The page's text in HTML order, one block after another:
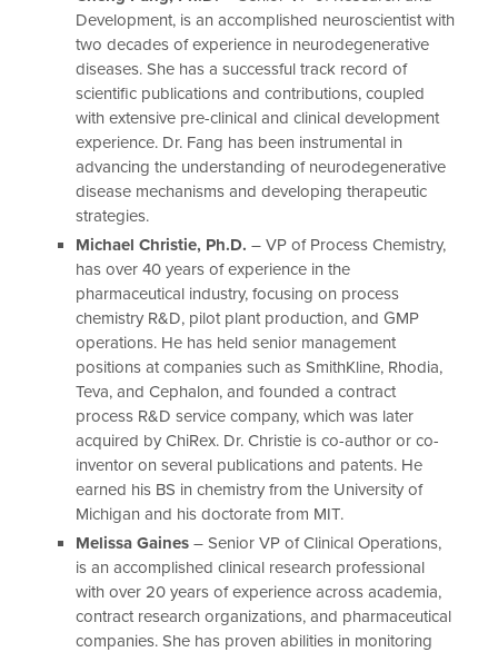
Development, is an accomplished neuroscientist with
two decades of experience in neurodegenerative
diseases. She has a successful track record of
scientific publications and contributions, coupled
with extensive pre-clinical and clinical development
experience. Dr. Fang has been instrumental in
advancing the understanding of neurodegenerative
disease mechanisms and developing therapeutic
strategies.
Michael Christie, Ph.D. – VP of Process Chemistry,
has over 40 years of experience in the
pharmaceutical industry, focusing on process
chemistry R&D, pilot plant production, and GMP
operations. He has held senior management
positions at companies such as SmithKline, Rhodia,
Teva, and Cephalon, and founded a contract
process R&D service company, which was later
acquired by ChiRex. Dr. Christie is co-author or co-
inventor on several publications and patents. He
earned his BS in chemistry from the University of
Michigan and his doctorate from MIT.
Melissa Gaines– Senior VP of Clinical Operations,
is an accomplished clinical research professional
with over 20 years of experience across academia,
contract research organizations, and pharmaceutical
companies. She has proven abilities in monitoring